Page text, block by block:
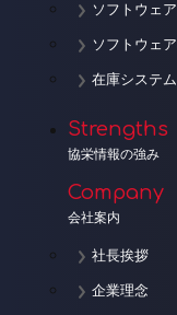
ソフトウェ
ソフトウェ
在庫システム
Strengths
協栄情報の強み
Company
会社案内
社長挨拶
企業理念